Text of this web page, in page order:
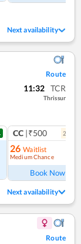
Next availability
Route
11:32 TCR
Thrissur
CC |₹500 2
26 Waitlist
Medium Chance
Book Now
Next availability
Route